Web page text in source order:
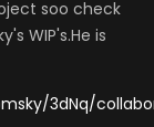
soo check
WIP's.He is
3dNq/